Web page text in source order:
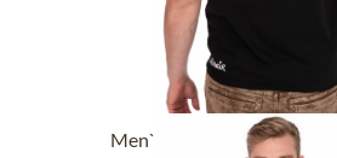
Men`s T-Shirt